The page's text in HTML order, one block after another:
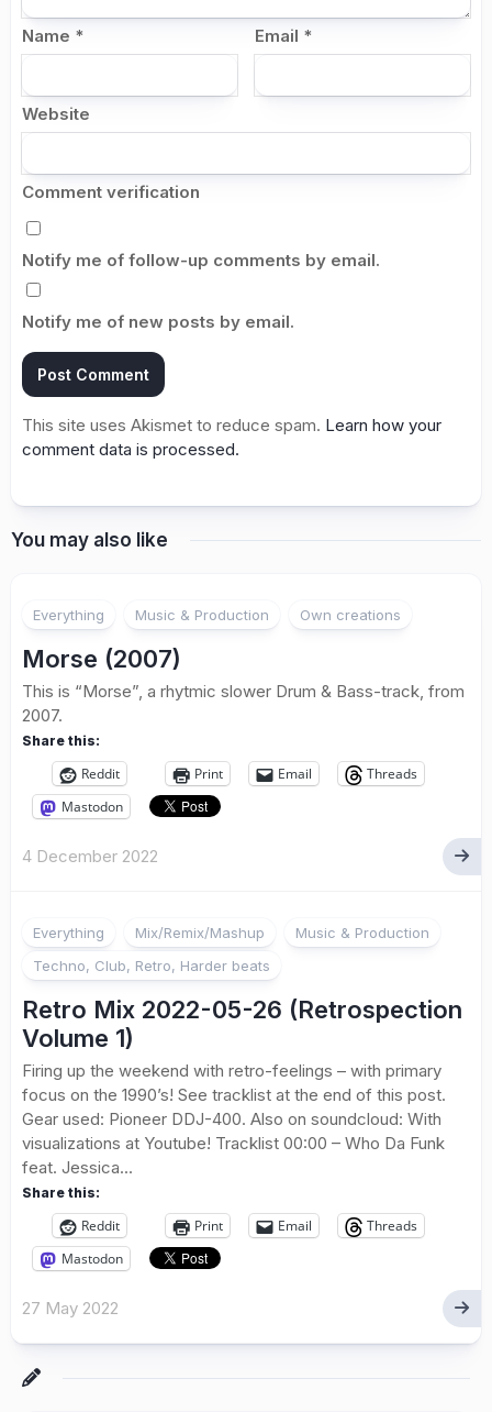
Name * Email *
Website
Comment verification
Notify me of follow-up comments by email.
Notify me of new posts by email.
This site uses Akismet to reduce spam. Learn how your
comment data is processed.
You may also like
Everything Music & Production Own creations
Morse (2007)
This is “Morse”, a rhytmic slower Drum & Bass-track, from
2007.
Share this:
Reddit Print Email
Threads
Mastodon
4 December 2022
Everything Mix/Remix/Mashup
Music & Production
Techno, Club, Retro, Harder beats
Retro Mix 2022-05-26 (Retrospection
Volume 1)
Firing up the weekend with retro-feelings – with primary
focus on the 1990’s! See tracklist at the end of this post.
Gear used: Pioneer DDJ-400. Also on soundcloud: With
visualizations at Youtube! Tracklist 00:00 – Who Da Funk
feat. Jessica...
Share this:
Reddit Print Email
Threads
Mastodon
27 May 2022